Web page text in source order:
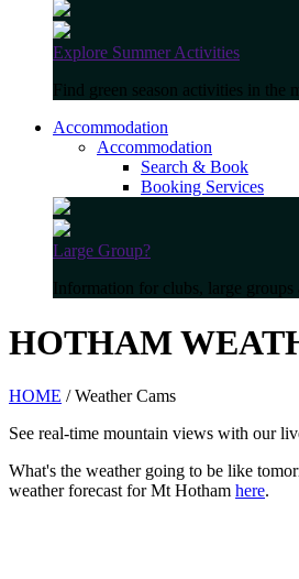
Explore Summer Activities
Find green season activities in the
Accommodation
Accommodation
Search & Book
Booking Services
Large Group?
Information for clubs, large groups
HOTHAM
HOME / Weather Cams
See real-time mountain views with our
What's the weather going to be like
weather forecast for Mt Hotham here.